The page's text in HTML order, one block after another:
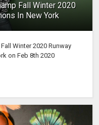
Fall Winter 2020
In New York
Winter 2020 Runway
on Feb 8th 2020